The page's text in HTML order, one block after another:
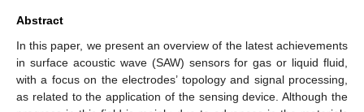
Abstract
In this paper, we present an overview of the latest achievements
in surface acoustic wave (SAW) sensors for gas or liquid fluid,
with a focus on the electrodes’ topology and signal processing,
as related to the application of the sensing device. Although the